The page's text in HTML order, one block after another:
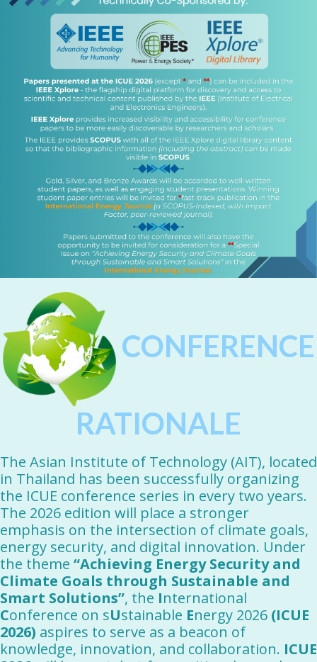
CONFERENCE
RATIONALE
The Asian Institute of Technology (AIT), located
in Thailand has been successfully organizing
the ICUE conference series in every two years.
The 2026 edition will place a stronger
emphasis on the intersection of climate goals,
energy security, and digital innovation. Under
the theme “Achieving Energy Security and
Climate Goals through Sustainable and
Smart Solutions”, the International
Conference on sUstainable Energy 2026 (ICUE
2026) aspires to serve as a beacon of
knowledge, innovation, and collaboration. ICUE